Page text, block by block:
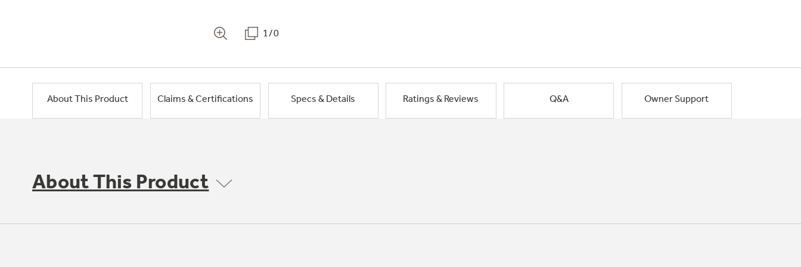
1/0
About This Product Claims & Certifications Specs & Details Ratings & Reviews Q&A Owner Support
About This Product